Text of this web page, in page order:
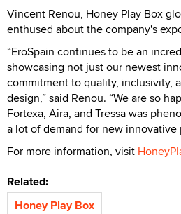
Vincent Renou, Honey Play Box
enthused about the company's
“EroSpain continues to be an
showcasing not just our newest
commitment to quality, inclusivity,
design,” said Renou. “We are so
Fortexa, Aira, and Tressa was
a lot of demand for new innovative
For more information, visit
Related:
Honey Play Box